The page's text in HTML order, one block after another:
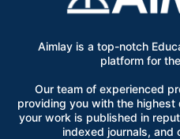
Aimlay is a top-notch
platform for
Our team of experienced
providing you with the
your work is published in
indexed journals, and